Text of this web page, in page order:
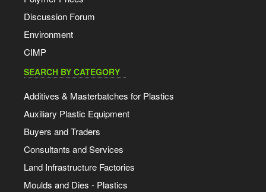
Discussion Forum
Environment
CIMP
SEARCH BY CATEGORY
Additives & Masterbatches for Plastics
Auxiliary Plastic Equipment
Buyers and Traders
Consultants and Services
Land Infrastructure Factories
Moulds and Dies - Plastics